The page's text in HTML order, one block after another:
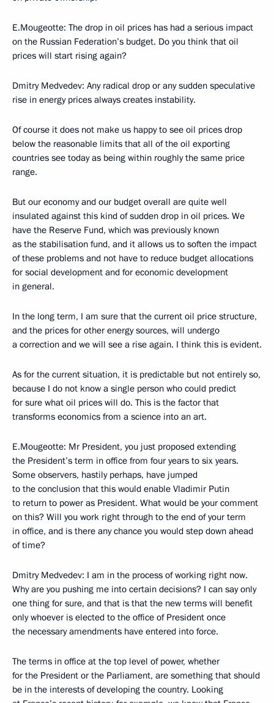
E.Mougeotte: The drop in oil prices has had a serious impact
on the Russian Federation’s budget. Do you think that oil
prices will start rising again?
Dmitry Medvedev: Any radical drop or any sudden speculative
rise in energy prices always creates instability.
Of course it does not make us happy to see oil prices drop
below the reasonable limits that all of the oil exporting
countries see today as being within roughly the same price
range.
But our economy and our budget overall are quite well
insulated against this kind of sudden drop in oil prices. We
have the Reserve Fund, which was previously known
as the stabilisation fund, and it allows us to soften the impact
of these problems and not have to reduce budget allocations
for social development and for economic development
in general.
In the long term, I am sure that the current oil price structure,
and the prices for other energy sources, will undergo
a correction and we will see a rise again. I think this is evident.
As for the current situation, it is predictable but not entirely so,
because I do not know a single person who could predict
for sure what oil prices will do. This is the factor that
transforms economics from a science into an art.
E.Mougeotte: Mr President, you just proposed extending
the President’s term in office from four years to six years.
Some observers, hastily perhaps, have jumped
to the conclusion that this would enable Vladimir Putin
to return to power as President. What would be your comment
on this? Will you work right through to the end of your term
in office, and is there any chance you would step down ahead
of time?
Dmitry Medvedev: I am in the process of working right now.
Why are you pushing me into certain decisions? I can say only
one thing for sure, and that is that the new terms will benefit
only whoever is elected to the office of President once
the necessary amendments have entered into force.
The terms in office at the top level of power, whether
for the President or the Parliament, are something that should
be in the interests of developing the country. Looking